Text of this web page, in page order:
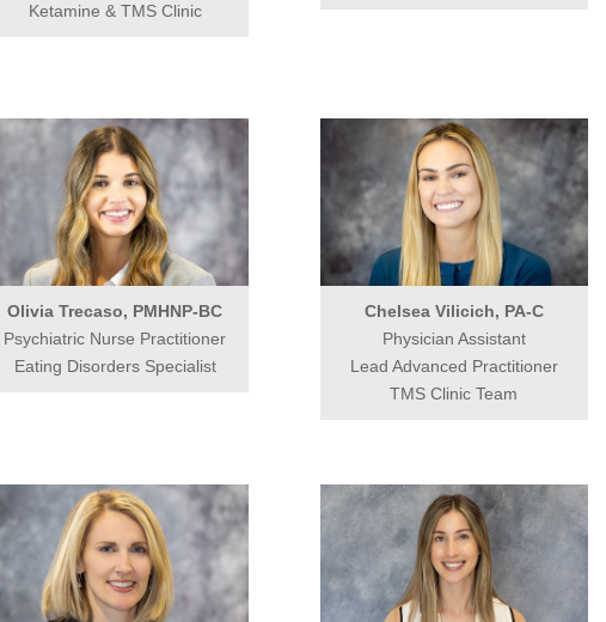
Ketamine & TMS Clinic
Olivia Trecaso, PMHNP-BC
Psychiatric Nurse Practitioner
Eating Disorders Specialist
Chelsea Vilicich, PA-C
Physician Assistant
Lead Advanced Practitioner
TMS Clinic Team